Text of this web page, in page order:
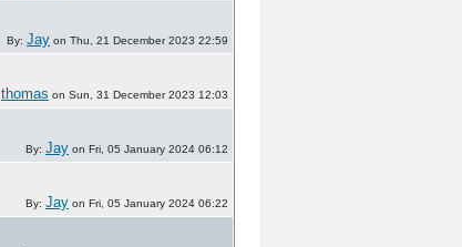
By: Jay on Thu, 21 December 2023 22:59
thomas on Sun, 31 December 2023 12:03
By: Jay on Fri, 05 January 2024 06:12
By: Jay on Fri, 05 January 2024 06:22